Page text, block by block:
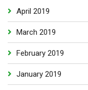
April 2019
March 2019
February 2019
January 2019